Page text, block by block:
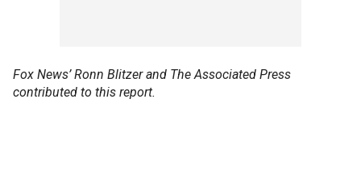
Fox News’ Ronn Blitzer and The Associated Press
contributed to this report.